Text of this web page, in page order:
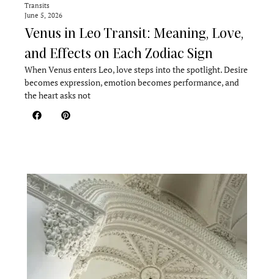
Transits
June 5, 2026
Venus in Leo Transit: Meaning, Love,
and Effects on Each Zodiac Sign
When Venus enters Leo, love steps into the spotlight. Desire
becomes expression, emotion becomes performance, and
the heart asks not